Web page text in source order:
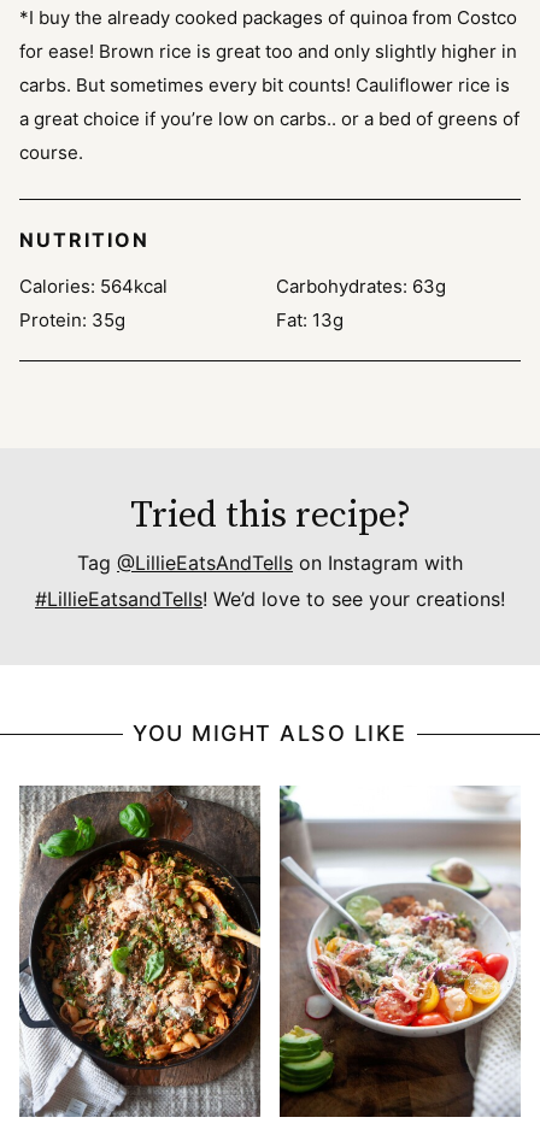
*I buy the already cooked packages of quinoa from Costco
for ease! Brown rice is great too and only slightly higher in
carbs. But sometimes every bit counts! Cauliflower rice is
a great choice if you’re low on carbs.. or a bed of greens of
course.
NUTRITION
Calories: 564kcal Carbohydrates: 63g
Protein: 35g Fat: 13g
Tried this recipe?
Tag @LillieEatsAndTells on Instagram with
#LillieEatsandTells! We’d love to see your creations!
YOU MIGHT ALSO LIKE